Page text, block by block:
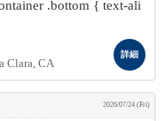
.bottom { text-ali
Clara, CA
詳細
2026/07/24 (Fri)